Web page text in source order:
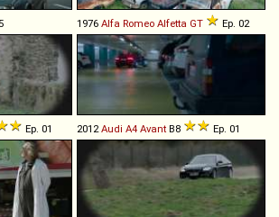
1976 Alfa Romeo Alfetta GT Ep. 02
Ep. 01 2012Audi A4 Avant B8 Ep. 01